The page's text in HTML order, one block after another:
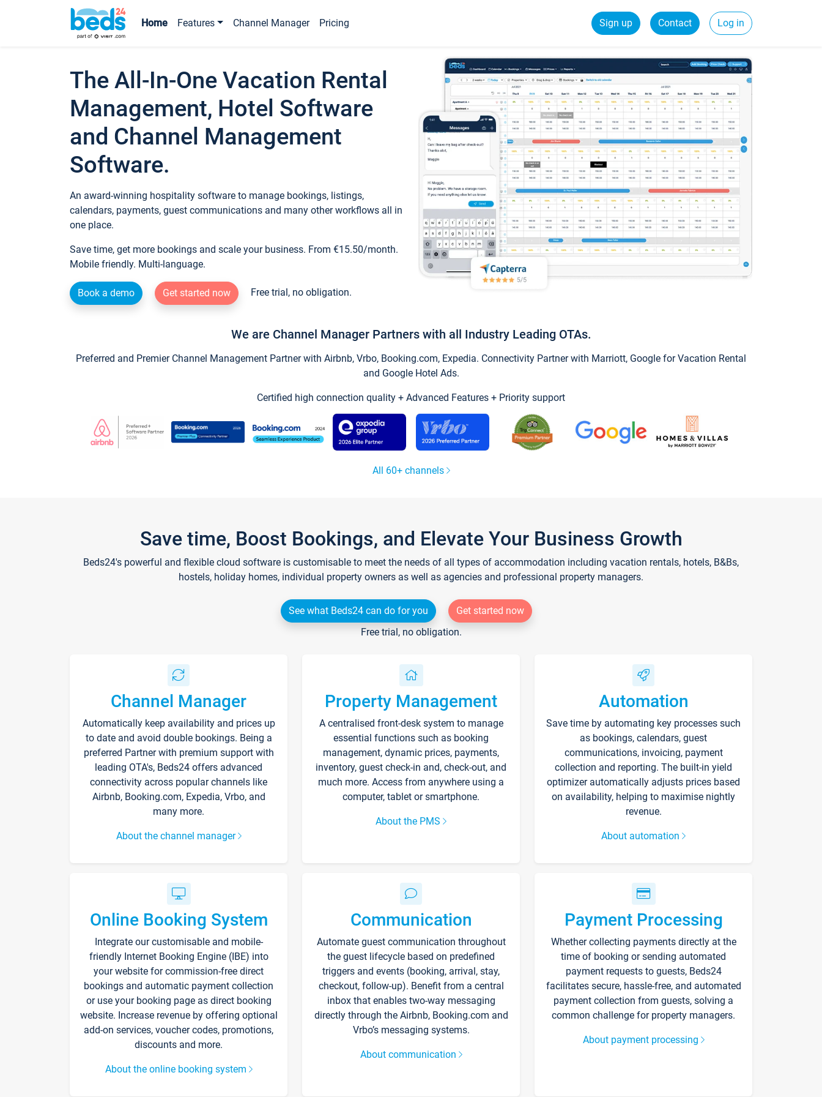
Home Features Channel Manager Pricing Sign up Contact Log in
The All-In-One Vacation Rental
Management, Hotel Software
and Channel Management
Software.
An award-winning hospitality software to manage bookings, listings,
calendars, payments, guest communications and many other workflows all in
one place.
Save time, get more bookings and scale your business. From €15.50/month.
Mobile friendly. Multi-language.
Book a demo Get started now Free trial, no obligation.
We are Channel Manager Partners with all Industry Leading OTAs.
Preferred and Premier Channel Management Partner with Airbnb, Vrbo, Booking.com, Expedia. Connectivity Partner with Marriott, Google for Vacation Rental
and Google Hotel Ads.
Certified high connection quality + Advanced Features + Priority support
All 60+ channels
Save time, Boost Bookings, and Elevate Your Business Growth
Beds24's powerful and flexible cloud software is customisable to meet the needs of all types of accommodation including vacation rentals, hotels, B&Bs,
hostels, holiday homes, individual property owners as well as agencies and professional property managers.
See what Beds24 can do for you
Get started now
Free trial, no obligation.
Channel Manager
Automatically keep availability and prices up
to date and avoid double bookings. Being a
preferred Partner with premium support with
leading OTA's, Beds24 offers advanced
connectivity across popular channels like
Airbnb, Booking.com, Expedia, Vrbo, and
many more.
About the channel manager
Property Management
A centralised front-desk system to manage
essential functions such as booking
management, dynamic prices, payments,
inventory, guest check-in and, check-out, and
much more. Access from anywhere using a
computer, tablet or smartphone.
About the PMS
Automation
Save time by automating key processes such
as bookings, calendars, guest
communications, invoicing, payment
collection and reporting. The built-in yield
optimizer automatically adjusts prices based
on availability, helping to maximise nightly
revenue.
About automation
Online Booking System
Integrate our customisable and mobile-
friendly Internet Booking Engine (IBE) into
your website for commission-free direct
bookings and automatic payment collection
or use your booking page as direct booking
website. Increase revenue by offering optional
add-on services, voucher codes, promotions,
discounts and more.
About the online booking system
Communication
Automate guest communication throughout
the guest lifecycle based on predefined
triggers and events (booking, arrival, stay,
checkout, follow-up). Benefit from a central
inbox that enables two-way messaging
directly through the Airbnb, Booking.com and
Vrbo’s messaging systems.
About communication
Payment Processing
Whether collecting payments directly at the
time of booking or sending automated
payment requests to guests, Beds24
facilitates secure, hassle-free, and automated
payment collection from guests, solving a
common challenge for property managers.
About payment processing